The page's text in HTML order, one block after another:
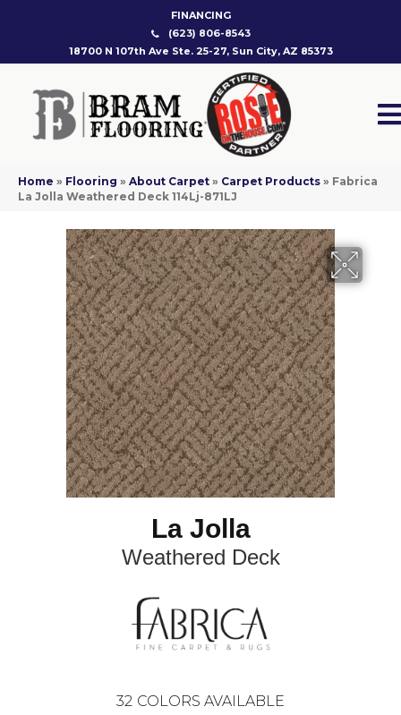
FINANCING
(623) 806-8543
18700 N 107th Ave Ste. 25-27, Sun City, AZ 85373
Home » Flooring » About Carpet » Carpet Products » Fabrica
La Jolla Weathered Deck 114Lj-871LJ
La Jolla
Weathered Deck
32 COLORS AVAILABLE